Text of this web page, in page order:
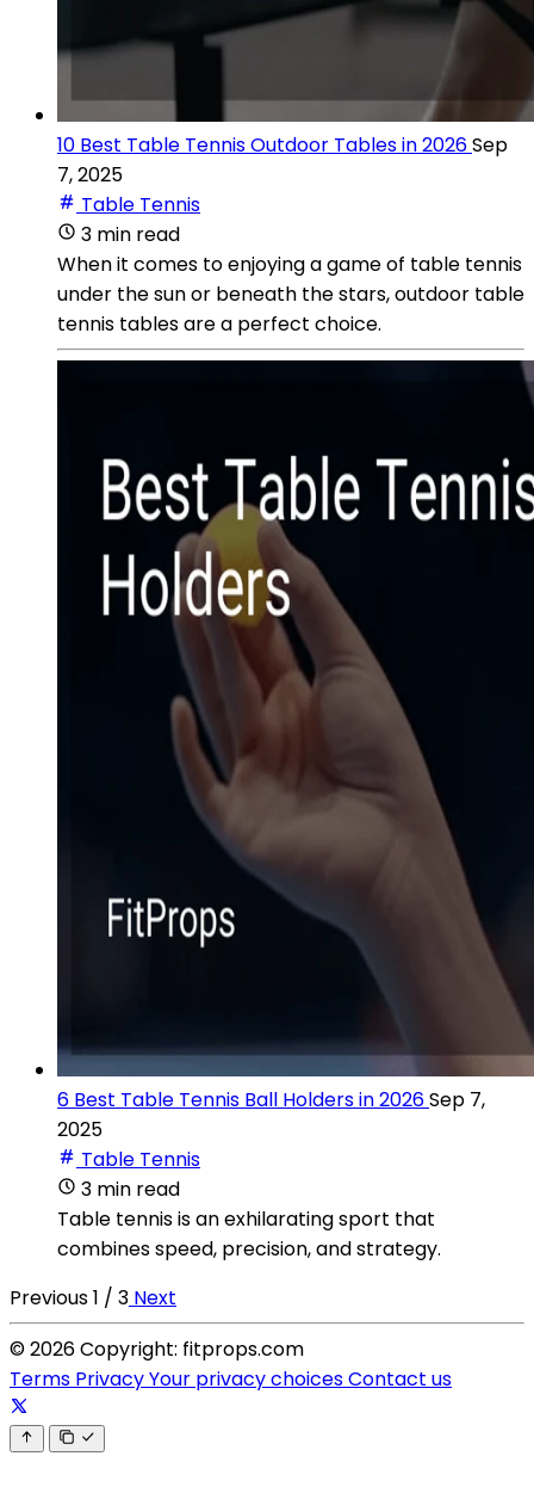
10 Best Table Tennis Outdoor Tables in 2026Sep
7, 2025
Table Tennis
3 min read
When it comes to enjoying a game of table tennis
under the sun or beneath the stars, outdoor table
tennis tables are a perfect choice.
6 Best Table Tennis Ball Holders in 2026Sep 7,
2025
Table Tennis
3 min read
Table tennis is an exhilarating sport that
combines speed, precision, and strategy.
Previous1 / 3 Next
© 2026 Copyright: fitprops.com
Terms PrivacyYour privacy choicesContact us